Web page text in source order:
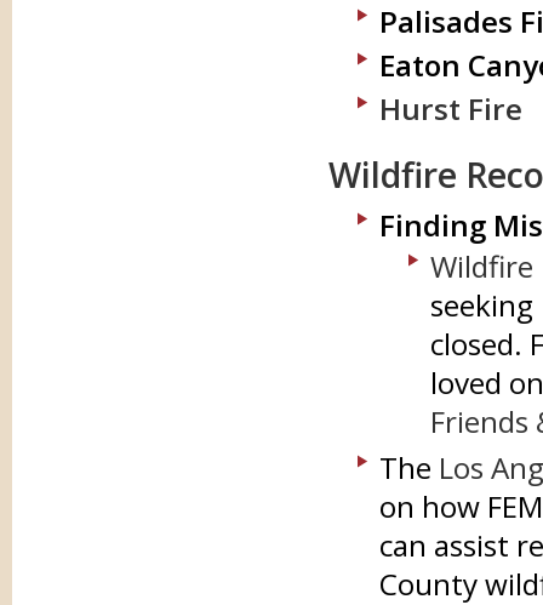
Palisades
Eaton
Hurst Fire
Wildfire
Finding
Wildfire
closed.
loved
Friends
The Los
on how
can assist
County